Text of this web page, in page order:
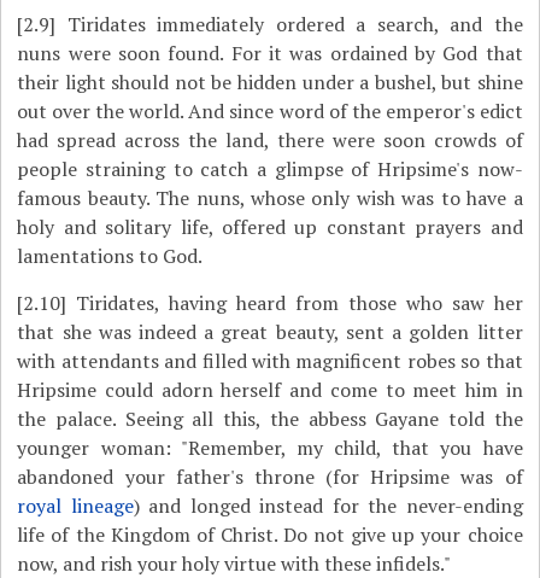
[2.9] Tiridates immediately ordered a search, and the
nuns were soon found. For it was ordained by God that
their light should not be hidden under a bushel, but shine
out over the world. And since word of the emperor's edict
had spread across the land, there were soon crowds of
people straining to catch a glimpse of Hripsime's now-
famous beauty. The nuns, whose only wish was to have a
holy and solitary life, offered up constant prayers and
lamentations to God.
[2.10] Tiridates, having heard from those who saw her
that she was indeed a great beauty, sent a golden litter
with attendants and filled with magnificent robes so that
Hripsime could adorn herself and come to meet him in
the palace. Seeing all this, the abbess Gayane told the
younger woman: "Remember, my child, that you have
abandoned your father's throne (for Hripsime was of
royal lineage) and longed instead for the never-ending
life of the Kingdom of Christ. Do not give up your choice
now, and rish your holy virtue with these infidels."